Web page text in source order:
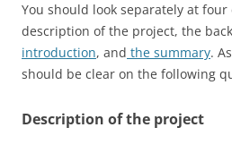
You should look separately at
description of the project, the
introduction, and the summary.
should be clear on the following
Description of the project